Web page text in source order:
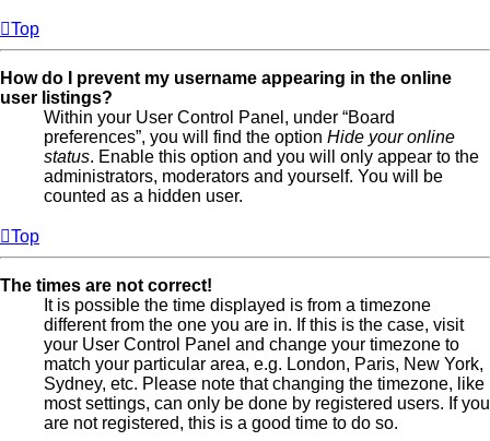
Top
How do I prevent my username appearing in the online
user listings?
Within your User Control Panel, under “Board
preferences”, you will find the option Hide your online
status. Enable this option and you will only appear to the
administrators, moderators and yourself. You will be
counted as a hidden user.
Top
The times are not correct!
It is possible the time displayed is from a timezone
different from the one you are in. If this is the case, visit
your User Control Panel and change your timezone to
match your particular area, e.g. London, Paris, New York,
Sydney, etc. Please note that changing the timezone, like
most settings, can only be done by registered users. If you
are not registered, this is a good time to do so.